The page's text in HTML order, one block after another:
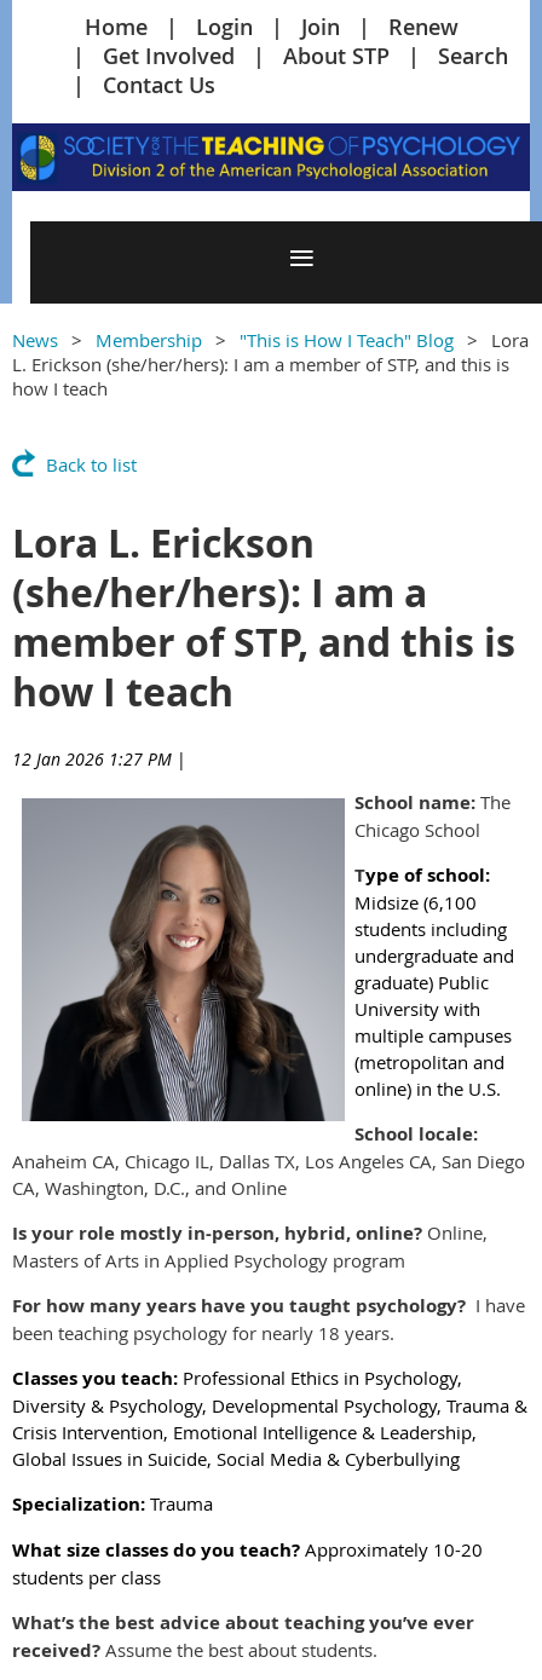
Home Login Join
Renew
Get Involved
About STP
Search
Contact Us
News Membership "This is How I Teach" Blog
Lora
L. Erickson (she/her/hers): I am a member of STP, and this is
how I teach
Back to list
Lora L. Erickson
(she/her/hers): I am a
member of STP, and this is
how I teach
12 Jan 2026 1:27 PM |
School name: The
Chicago School
Type of school:
Midsize (6,100
students including
undergraduate and
graduate) Public
University with
multiple campuses
(metropolitan and
online) in the U.S.
School locale:
Anaheim CA, Chicago IL, Dallas TX, Los Angeles CA, San Diego
CA, Washington, D.C., and Online
Is your role mostly in-person, hybrid, online? Online,
Masters of Arts in Applied Psychology program
For how many years have you taught psychology? I have
been teaching psychology for nearly 18 years.
Classes you teach: Professional Ethics in Psychology,
Diversity & Psychology, Developmental Psychology, Trauma &
Crisis Intervention, Emotional Intelligence & Leadership,
Global Issues in Suicide, Social Media & Cyberbullying
Specialization: Trauma
What size classes do you teach? Approximately 10-20
students per class
What’s the best advice about teaching you’ve ever
received? Assume the best about students.